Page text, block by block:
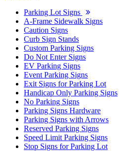
Parking Lot Signs
A-Frame Sidewalk Signs
Caution Signs
Curb Sign Stands
Custom Parking Signs
Do Not Enter Signs
EV Parking Signs
Event Parking Signs
Exit Signs for Parking Lot
Handicap Only Parking Signs
No Parking Signs
Parking Signs Hardware
Parking Signs with Arrows
Reserved Parking Signs
Speed Limit Parking Signs
Stop Signs for Parking Lot